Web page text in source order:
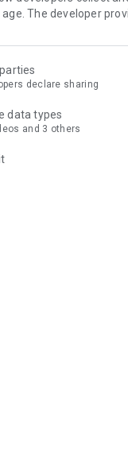
The developer
declare sharing
data types
and 3 others